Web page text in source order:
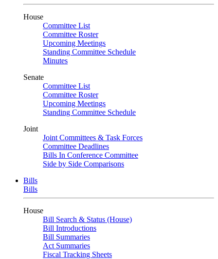
House
Committee List
Committee Roster
Upcoming Meetings
Standing Committee Schedule
Minutes
Senate
Committee List
Committee Roster
Upcoming Meetings
Standing Committee Schedule
Joint
Joint Committees & Task Forces
Committee Deadlines
Bills In Conference Committee
Side by Side Comparisons
Bills
Bills
House
Bill Search & Status (House)
Bill Introductions
Bill Summaries
Act Summaries
Fiscal Tracking Sheets